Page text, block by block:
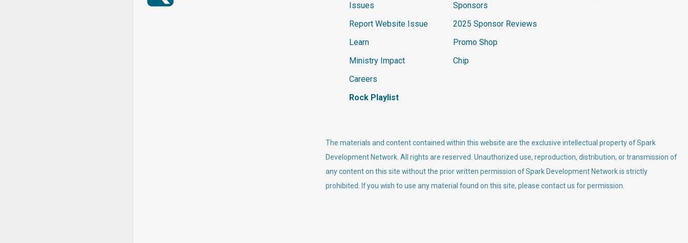
Issues
Report Website Issue
Learn
Ministry Impact
Careers
Rock Playlist
Sponsors
2025 Sponsor Reviews
Promo Shop
Chip
The materials and content contained within this website are the exclusive intellectual property of Spark
Development Network. All rights are reserved. Unauthorized use, reproduction, distribution, or transmission of
any content on this site without the prior written permission of Spark Development Network is strictly
prohibited. If you wish to use any material found on this site, please contact us for permission.